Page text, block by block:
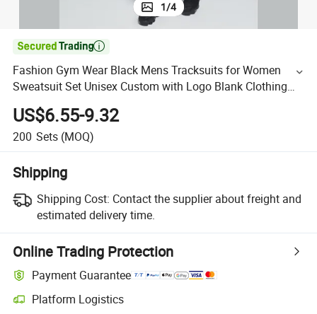
1/4

Fashion Gym Wear Black Mens Tracksuits for Women
Sweatsuit Set Unisex Custom with Logo Blank Clothing
Hoodies
US$6.55-9.32
200 Sets (MOQ)
Shipping
Shipping Cost: Contact the supplier about freight and
estimated delivery time.
Online Trading Protection
Payment Guarantee
Platform Logistics